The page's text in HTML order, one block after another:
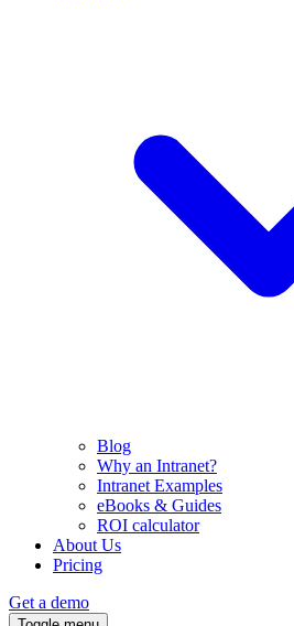
Blog
Why an Intranet?
Intranet Examples
eBooks & Guides
ROI calculator
About Us
Pricing
Get a demo